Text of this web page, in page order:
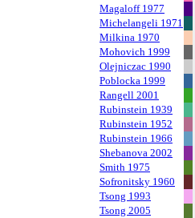
Magaloff 1977
Michelangeli 1971
Milkina 1970
Mohovich 1999
Olejniczac 1990
Poblocka 1999
Rangell 2001
Rubinstein 1939
Rubinstein 1952
Rubinstein 1966
Shebanova 2002
Smith 1975
Sofronitsky 1960
Tsong 1993
Tsong 2005